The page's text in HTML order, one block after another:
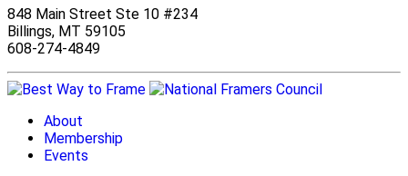
848 Main Street Ste 10 #234
Billings, MT 59105
608-274-4849
About
Membership
Events